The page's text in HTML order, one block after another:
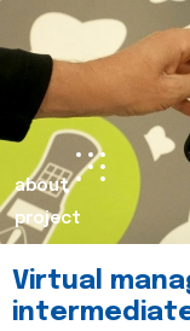
about
project
Virtual